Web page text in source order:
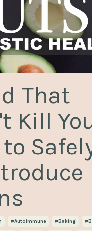
That
Kill You
to
#autoimmune #baking